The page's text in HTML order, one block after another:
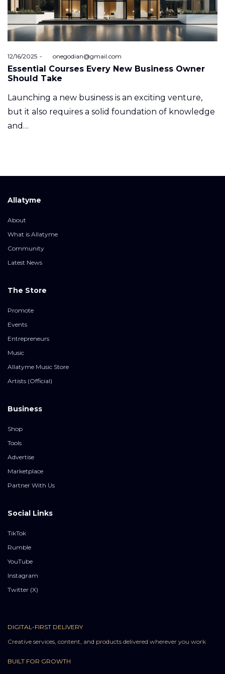
Posted
on
12/16/2025 byonegodian@gmail.com
Essential Courses Every New Business Owner
Should Take
Launching a new business is an exciting venture,
but it also requires a solid foundation of knowledge
and…
Allatyme
About
What is Allatyme
Community
Latest News
The Store
Promote
Events
Entrepreneurs
Music
Allatyme Music Store
Artists (Official)
Business
Shop
Tools
Advertise
Marketplace
Partner With Us
Social Links
TikTok
Rumble
YouTube
Instagram
Twitter (X)
DIGITAL-FIRST DELIVERY
Creative services, content, and products delivered wherever you work
BUILT FOR GROWTH